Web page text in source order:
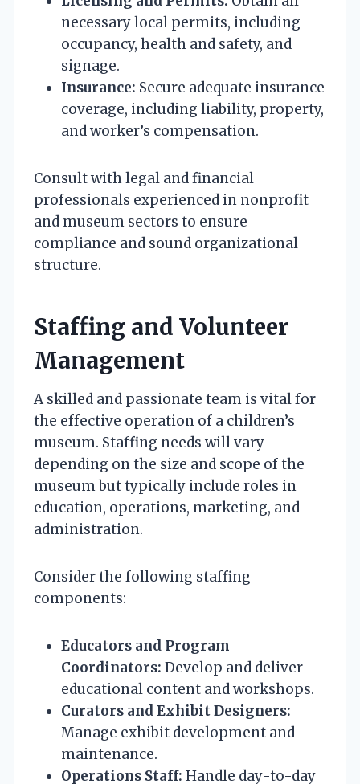
necessary local permits, including
occupancy, health and safety, and
signage.
Insurance: Secure adequate insurance
coverage, including liability, property,
and worker’s compensation.
Consult with legal and financial
professionals experienced in nonprofit
and museum sectors to ensure
compliance and sound organizational
structure.
Staffing and Volunteer
Management
A skilled and passionate team is vital for
the effective operation of a children’s
museum. Staffing needs will vary
depending on the size and scope of the
museum but typically include roles in
education, operations, marketing, and
administration.
Consider the following staffing
components:
Educators and Program
Coordinators: Develop and deliver
educational content and workshops.
Curators and Exhibit Designers:
Manage exhibit development and
maintenance.
Operations Staff: Handle day-to-day